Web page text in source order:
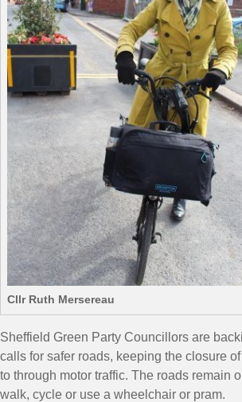
Contact Us
Search for:
Cllr Ruth Mersereau
Sheffield Green Party Councillors are
calls for safer roads, keeping the closure
to through motor traffic. The roads remain
walk, cycle or use a wheelchair or pram.